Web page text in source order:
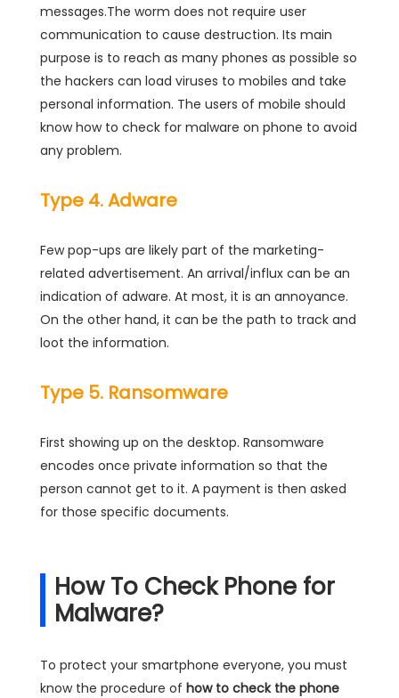
messages.The worm does not require user
communication to cause destruction. Its main
purpose is to reach as many phones as possible so
the hackers can load viruses to mobiles and take
personal information. The users of mobile should
know how to check for malware on phone to avoid
any problem.
Type 4. Adware
Few pop-ups are likely part of the marketing-
related advertisement. An arrival/influx can be an
indication of adware. At most, it is an annoyance.
On the other hand, it can be the path to track and
loot the information.
Type 5. Ransomware
First showing up on the desktop. Ransomware
encodes once private information so that the
person cannot get to it. A payment is then asked
for those specific documents.
How To Check Phone for
Malware?
To protect your smartphone everyone, you must
know the procedure of how to check the phone